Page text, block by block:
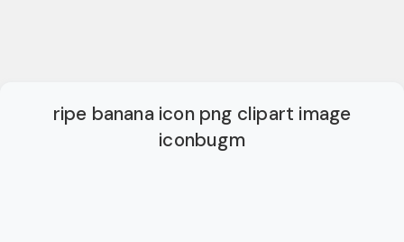
ripe banana icon png clipart image
iconbugm